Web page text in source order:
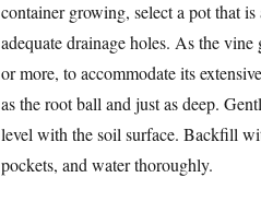
container growing, select a pot that
adequate drainage holes. As the
or more, to accommodate its
as the root ball and just as deep.
level with the soil surface. Backfill
pockets, and water thoroughly.